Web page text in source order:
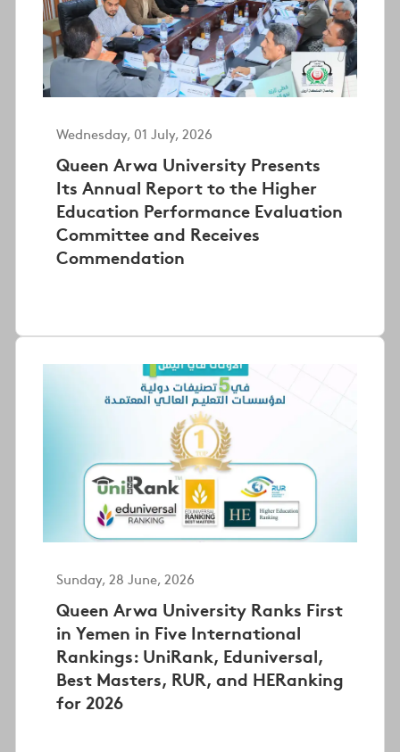
Wednesday, 01 July, 2026
Queen Arwa University Presents
Its Annual Report to the Higher
Education Performance Evaluation
Committee and Receives
Commendation
Sunday, 28 June, 2026
Queen Arwa University Ranks First
in Yemen in Five International
Rankings: UniRank, Eduniversal,
Best Masters, RUR, and HERanking
for 2026